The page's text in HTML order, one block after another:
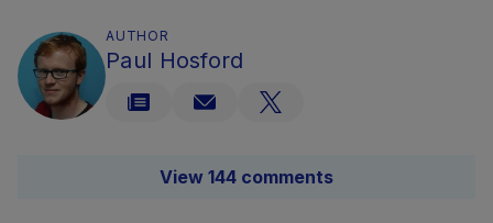
AUTHOR
Paul Hosford
View 144 comments